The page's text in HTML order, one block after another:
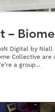
– Biome
Digital by Niall
Collective
a group...